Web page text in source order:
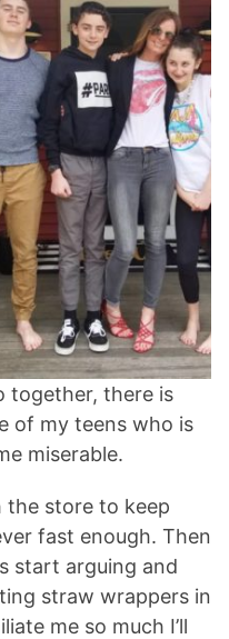
together, there is
of my teens who is
miserable.
the store to keep
fast enough. Then
start arguing and
straw wrappers in
me so much I’ll